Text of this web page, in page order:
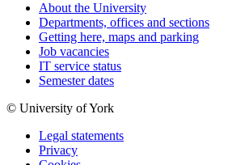
About the University
Departments, offices and sections
Getting here, maps and parking
Job vacancies
IT service status
Semester dates
© University of York
Legal statements
Privacy